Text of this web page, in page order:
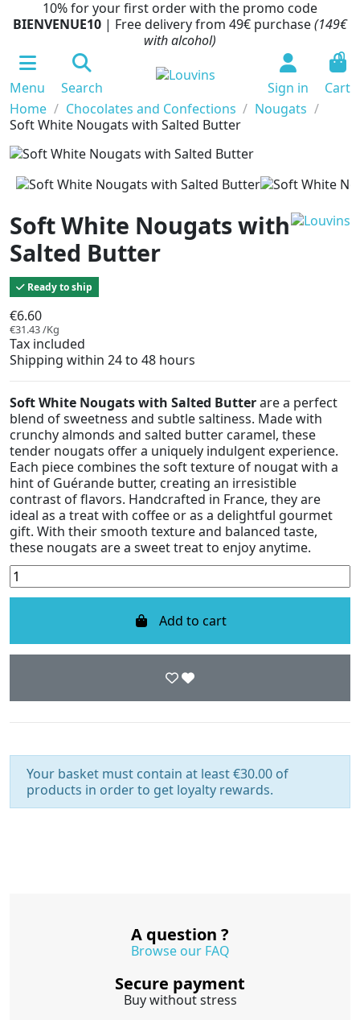
10% for your first order with the promo code
BIENVENUE10 | Free delivery from 49€ purchase(149€
with alcohol)
Menu Search Sign in
0
Cart
Home
Chocolates and Confections
Nougats
Soft White Nougats with Salted Butter
Soft White Nougats with
Salted Butter
Ready to ship
€6.60
€31.43 /Kg
Tax included
Shipping within 24 to 48 hours
Soft White Nougats with Salted Butterare a perfect
blend of sweetness and subtle saltiness. Made with
crunchy almonds and salted butter caramel, these
tender nougats offer a uniquely indulgent experience.
Each piece combines the soft texture of nougat with a
hint of Guérande butter, creating an irresistible
contrast of flavors. Handcrafted in France, they are
ideal as a treat with coffee or as a delightful gourmet
gift. With their smooth texture and balanced taste,
these nougats are a sweet treat to enjoy anytime.
Add to cart
Your basket must contain at least €30.00 of
products in order to get loyalty rewards.
A question ?
Browse our FAQ
Secure payment
Buy without stress